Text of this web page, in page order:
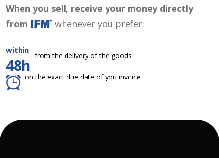
When you sell, receive your money directly
from
whenever you prefer:
within
48h
from the delivery of the goods
on the exact due date of you invoice